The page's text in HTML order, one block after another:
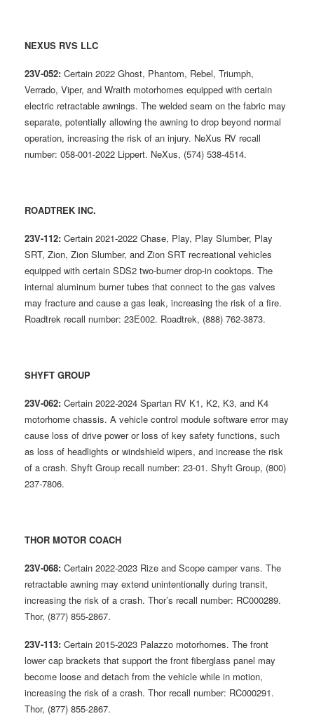
NEXUS RVS LLC
23V-052: Certain 2022 Ghost, Phantom, Rebel, Triumph,
Verrado, Viper, and Wraith motorhomes equipped with certain
electric retractable awnings. The welded seam on the fabric may
separate, potentially allowing the awning to drop beyond normal
operation, increasing the risk of an injury. NeXus RV recall
number: 058-001-2022 Lippert. NeXus, (574) 538-4514.
ROADTREK INC.
23V-112: Certain 2021-2022 Chase, Play, Play Slumber, Play
SRT, Zion, Zion Slumber, and Zion SRT recreational vehicles
equipped with certain SDS2 two-burner drop-in cooktops. The
internal aluminum burner tubes that connect to the gas valves
may fracture and cause a gas leak, increasing the risk of a fire.
Roadtrek recall number: 23E002. Roadtrek, (888) 762-3873.
SHYFT GROUP
23V-062: Certain 2022-2024 Spartan RV K1, K2, K3, and K4
motorhome chassis. A vehicle control module software error may
cause loss of drive power or loss of key safety functions, such
as loss of headlights or windshield wipers, and increase the risk
of a crash. Shyft Group recall number: 23-01. Shyft Group, (800)
237-7806.
THOR MOTOR COACH
23V-068: Certain 2022-2023 Rize and Scope camper vans. The
retractable awning may extend unintentionally during transit,
increasing the risk of a crash. Thor’s recall number: RC000289.
Thor, (877) 855-2867.
23V-113: Certain 2015-2023 Palazzo motorhomes. The front
lower cap brackets that support the front fiberglass panel may
become loose and detach from the vehicle while in motion,
increasing the risk of a crash. Thor recall number: RC000291.
Thor, (877) 855-2867.